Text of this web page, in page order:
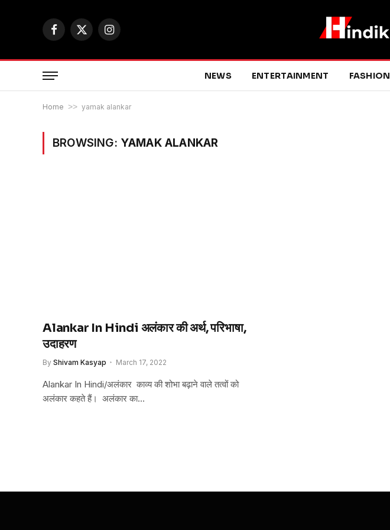
Facebook
X
Instagram
NEWS ENTERTAINMENT FASHION
Home >> yamak alankar
BROWSING: YAMAK ALANKAR
Alankar In Hindi अलंकार की अर्थ, परिभाषा,
उदाहरण
By Shivam Kasyap March 17, 2022
Alankar In Hindi/अलंकार काव्य की शोभा बढ़ाने वाले तत्वों को
अलंकार कहते हैं। अलंकार का…